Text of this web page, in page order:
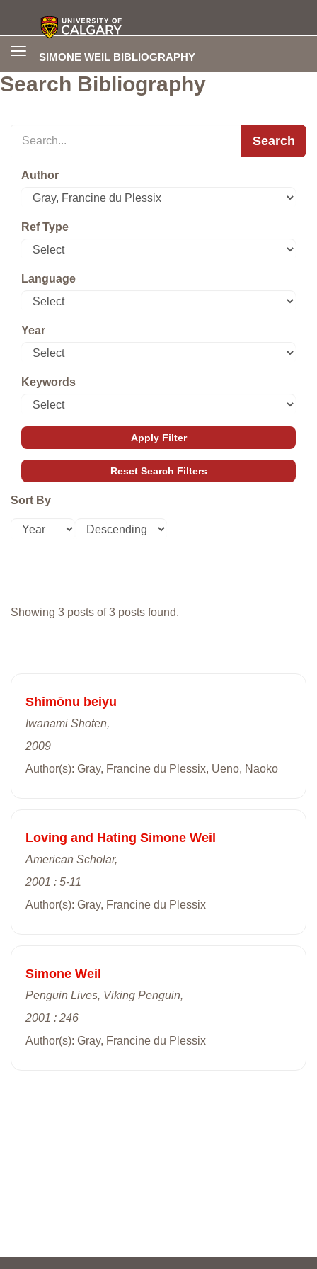
SIMONE WEIL BIBLIOGRAPHY
Toggle
Search Bibliography
Search
Author
Ref Type
Language
Year
Keywords
Sort By
Showing 3 posts of 3 posts found.
Shimōnu beiyu
Iwanami Shoten,
2009
Author(s): Gray, Francine du Plessix, Ueno, Naoko
Loving and Hating Simone Weil
American Scholar,
2001 : 5-11
Author(s): Gray, Francine du Plessix
Simone Weil
Penguin Lives, Viking Penguin,
2001 : 246
Author(s): Gray, Francine du Plessix